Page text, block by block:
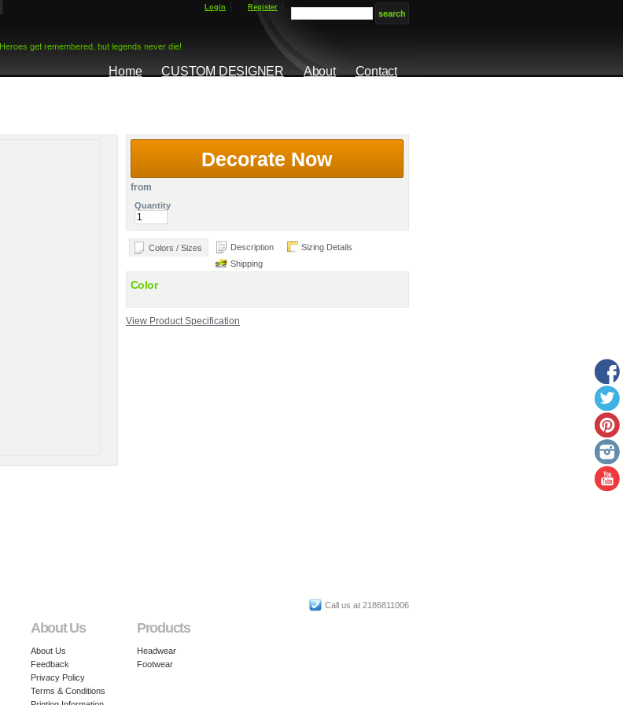
Login Register
Home CUSTOM DESIGNER About Contact
Decorate Now
from
Quantity
Colors / Sizes Description
Sizing Details
Shipping
Color
View Product Specification
Call us at 2186811006
About Us
About Us
Feedback
Privacy Policy
Terms & Conditions
Products
Headwear
Footwear